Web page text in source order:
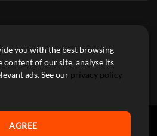
you with the best browsing
content of our site, analyse its
ads. See our privacy policy
AGREE